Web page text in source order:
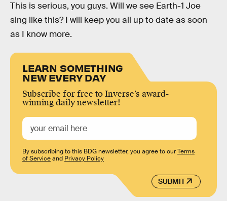
This is serious, you guys. Will we see Earth-1 Joe
sing like this? I will keep you all up to date as soon
as I know more.
LEARN SOMETHING
NEW EVERY DAY
Subscribe for free to Inverse’s award-
winning daily newsletter!
SUBMIT
By subscribing to this BDG newsletter, you agree to ourTerms
of Serviceand Privacy Policy